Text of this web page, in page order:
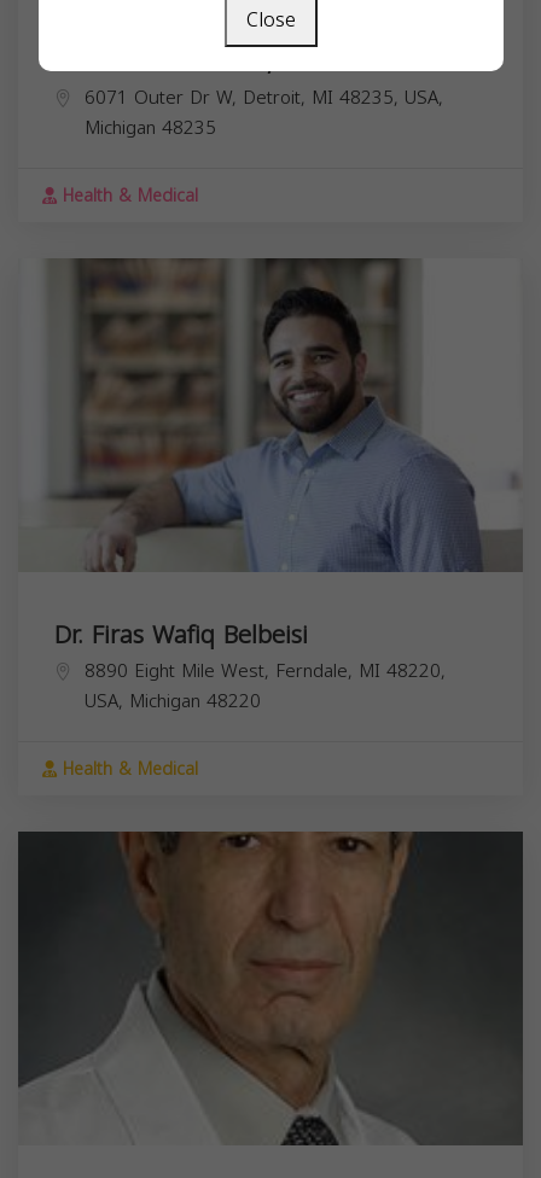
Dr. Hassan A. Bazzi, DO
6071 Outer Dr W, Detroit, MI 48235, USA,
Michigan 48235
Health & Medical
Dr. Firas Wafiq Belbeisi
8890 Eight Mile West, Ferndale, MI 48220,
USA, Michigan 48220
Health & Medical
Close